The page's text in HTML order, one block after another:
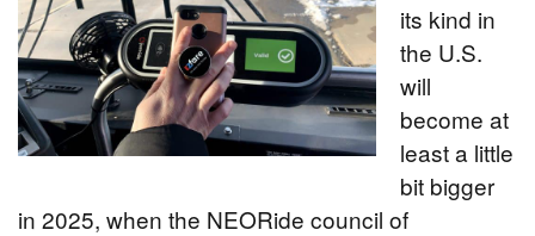
its kind in
the U.S.
will
become at
least a little
bit bigger
in 2025, when the NEORide council of